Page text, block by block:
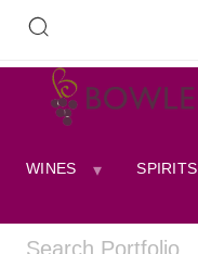
WINES SPIRITS